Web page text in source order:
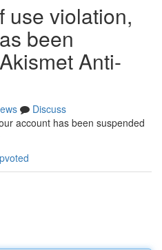
use violation,
been
Anti-
Discuss
account has been suspended